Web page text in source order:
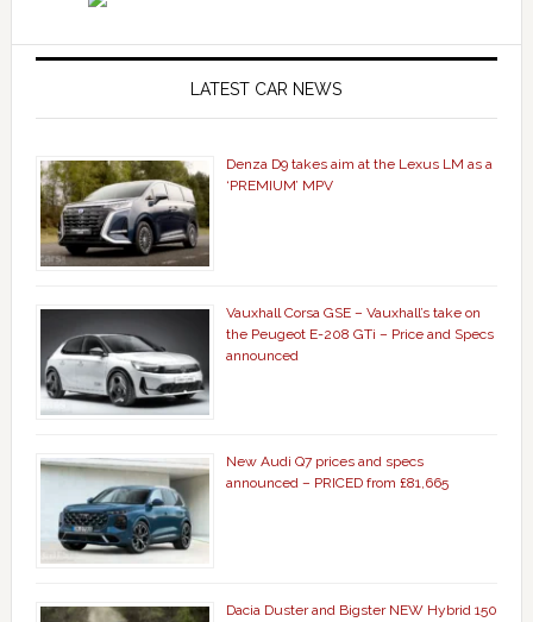
LATEST CAR NEWS
Denza D9 takes aim at the Lexus LM as a
‘PREMIUM’ MPV
Vauxhall Corsa GSE – Vauxhall’s take on
the Peugeot E-208 GTi – Price and Specs
announced
New Audi Q7 prices and specs
announced – PRICED from £81,665
Dacia Duster and Bigster NEW Hybrid 150